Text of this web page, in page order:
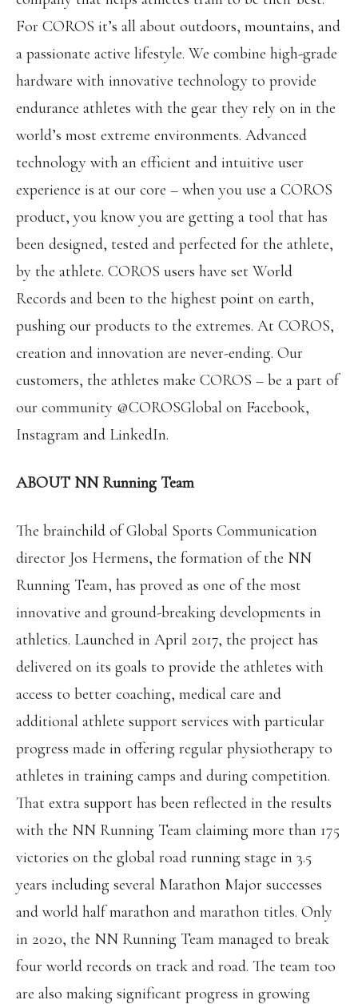
For COROS it’s all about outdoors, mountains, and
a passionate active lifestyle. We combine high-grade
hardware with innovative technology to provide
endurance athletes with the gear they rely on in the
world’s most extreme environments. Advanced
technology with an efficient and intuitive user
experience is at our core – when you use a COROS
product, you know you are getting a tool that has
been designed, tested and perfected for the athlete,
by the athlete. COROS users have set World
Records and been to the highest point on earth,
pushing our products to the extremes. At COROS,
creation and innovation are never-ending. Our
customers, the athletes make COROS – be a part of
our community @COROSGlobal on Facebook,
Instagram and LinkedIn.
ABOUT NN Running Team
The brainchild of Global Sports Communication
director Jos Hermens, the formation of the NN
Running Team, has proved as one of the most
innovative and ground-breaking developments in
athletics. Launched in April 2017, the project has
delivered on its goals to provide the athletes with
access to better coaching, medical care and
additional athlete support services with particular
progress made in offering regular physiotherapy to
athletes in training camps and during competition.
That extra support has been reflected in the results
with the NN Running Team claiming more than 175
victories on the global road running stage in 3.5
years including several Marathon Major successes
and world half marathon and marathon titles. Only
in 2020, the NN Running Team managed to break
four world records on track and road. The team too
are also making significant progress in growing